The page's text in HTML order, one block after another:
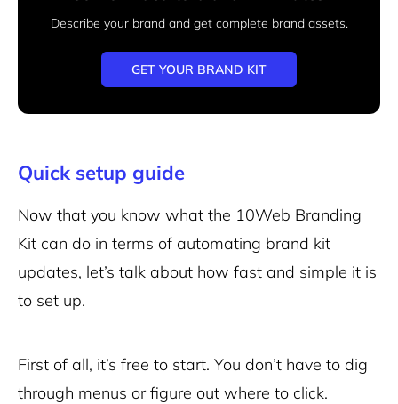
Describe your brand and get complete brand assets.
GET YOUR BRAND KIT
Quick setup guide
Now that you know what the 10Web Branding
Kit can do in terms of automating brand kit
updates, let’s talk about how fast and simple it is
to set up.
First of all, it’s free to start. You don’t have to dig
through menus or figure out where to click.